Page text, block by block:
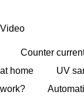
Video
Counter
at home
UV
work?